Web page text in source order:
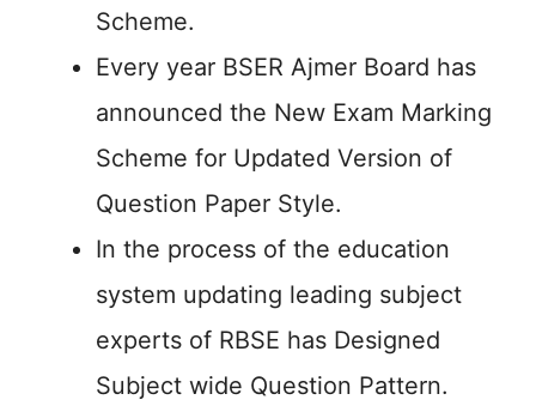
Scheme.
Every year BSER Ajmer Board has
announced the New Exam Marking
Scheme for Updated Version of
Question Paper Style.
In the process of the education
system updating leading subject
experts of RBSE has Designed
Subject wide Question Pattern.